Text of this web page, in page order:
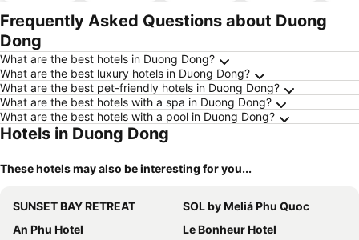
Frequently Asked Questions about Duong
Dong
What are the best hotels in Duong Dong?
What are the best luxury hotels in Duong Dong?
What are the best pet-friendly hotels in Duong Dong?
What are the best hotels with a spa in Duong Dong?
What are the best hotels with a pool in Duong Dong?
Hotels in Duong Dong
These hotels may also be interesting for you...
SUNSET BAY RETREAT
SOL by Meliá Phu Quoc
An Phu Hotel
Le Bonheur Hotel